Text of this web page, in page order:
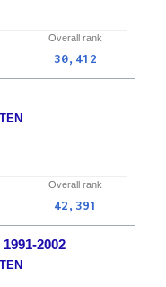
Overall rank
30,412
Overall rank
42,391
2002